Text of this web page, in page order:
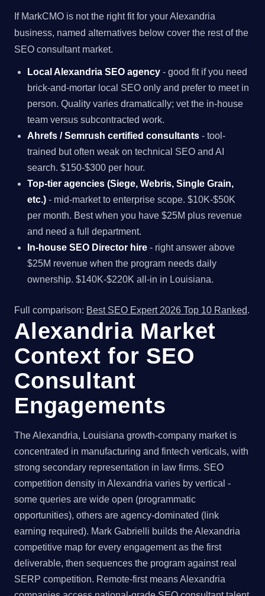
If MarkCMO is not the right fit for your Alexandria
business, named alternatives below cover the rest of the
SEO consultant market.
Local Alexandria SEO agency - good fit if you need
brick-and-mortar local SEO only and prefer to meet in
person. Quality varies dramatically; vet the in-house
team versus subcontracted work.
Ahrefs / Semrush certified consultants - tool-
trained but often weak on technical SEO and AI
search. $150-$300 per hour.
Top-tier agencies (Siege, Webris, Single Grain,
etc.) - mid-market to enterprise scope. $10K-$50K
per month. Best when you have $25M plus revenue
and need a full department.
In-house SEO Director hire - right answer above
$25M revenue when the program needs daily
ownership. $140K-$220K all-in in Louisiana.
Full comparison: Best SEO Expert 2026 Top 10 Ranked.
Alexandria Market
Context for SEO
Consultant
Engagements
The Alexandria, Louisiana growth-company market is
concentrated in manufacturing and fintech verticals, with
strong secondary representation in law firms. SEO
competition density in Alexandria varies by vertical -
some queries are wide open (programmatic
opportunities), others are agency-dominated (link
earning required). Mark Gabrielli builds the Alexandria
competitive map for every engagement as the first
deliverable, then sequences the program against real
SERP competition. Remote-first means Alexandria